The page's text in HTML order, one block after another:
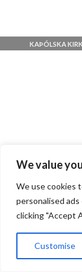
We value
We use cookies
personalised
clicking "Accept
Customise
KAÞÓLSKA